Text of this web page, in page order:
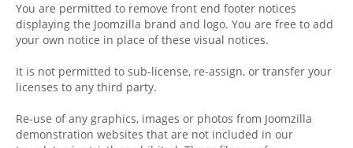
You are permitted to remove front end footer notices
displaying the Joomzilla brand and logo. You are free to add
your own notice in place of these visual notices.
It is not permitted to sub-license, re-assign, or transfer your
licenses to any third party.
Re-use of any graphics, images or photos from Joomzilla
demonstration websites that are not included in our